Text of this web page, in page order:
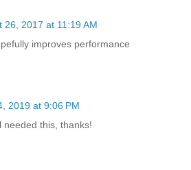
26, 2017 at 11:19 AM
improves performance
2019 at 9:06 PM
needed this, thanks!